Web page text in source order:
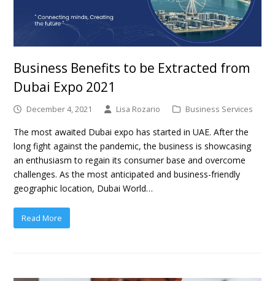
Business Benefits to be Extracted from
Dubai Expo 2021
December 4, 2021 Lisa Rozario Business Services
The most awaited Dubai expo has started in UAE. After the
long fight against the pandemic, the business is showcasing
an enthusiasm to regain its consumer base and overcome
challenges. As the most anticipated and business-friendly
geographic location, Dubai World…
Read More